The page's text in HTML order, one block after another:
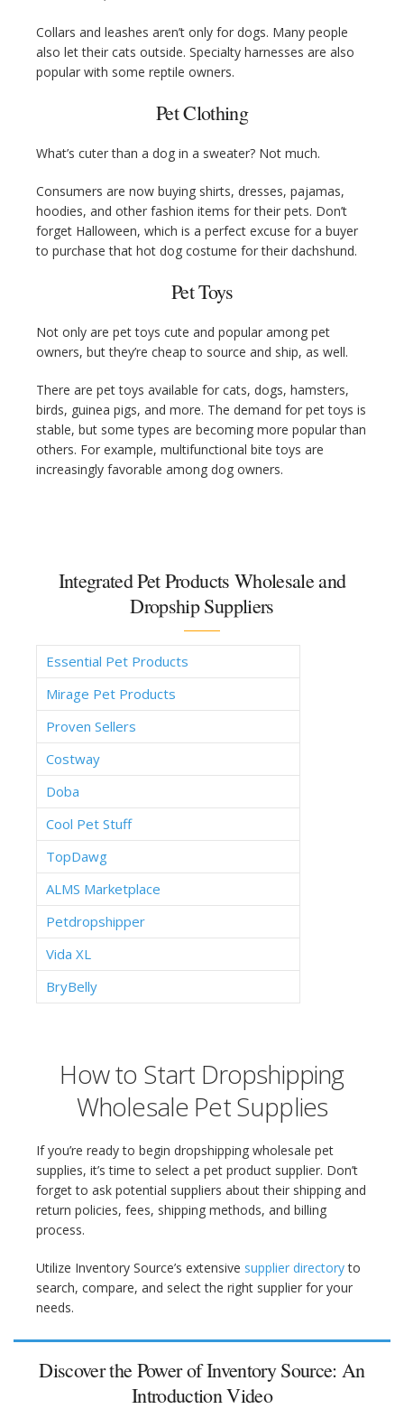
Collars and leashes aren’t only for dogs. Many people
also let their cats outside. Specialty harnesses are also
popular with some reptile owners.
Pet Clothing
What’s cuter than a dog in a sweater? Not much.
Consumers are now buying shirts, dresses, pajamas,
hoodies, and other fashion items for their pets. Don’t
forget Halloween, which is a perfect excuse for a buyer
to purchase that hot dog costume for their dachshund.
Pet Toys
Not only are pet toys cute and popular among pet
owners, but they’re cheap to source and ship, as well.
There are pet toys available for cats, dogs, hamsters,
birds, guinea pigs, and more. The demand for pet toys is
stable, but some types are becoming more popular than
others. For example, multifunctional bite toys are
increasingly favorable among dog owners.
Integrated Pet Products Wholesale and
Dropship Suppliers
Essential Pet Products
Mirage Pet Products
Proven Sellers
Costway
Doba
Cool Pet Stuff
TopDawg
ALMS Marketplace
Petdropshipper
Vida XL
BryBelly
How to Start Dropshipping
Wholesale Pet Supplies
If you’re ready to begin dropshipping wholesale pet
supplies, it’s time to select a pet product supplier. Don’t
forget to ask potential suppliers about their shipping and
return policies, fees, shipping methods, and billing
process.
Utilize Inventory Source’s extensive supplier directoryto
search, compare, and select the right supplier for your
needs.
Discover the Power of Inventory Source: An
Introduction Video